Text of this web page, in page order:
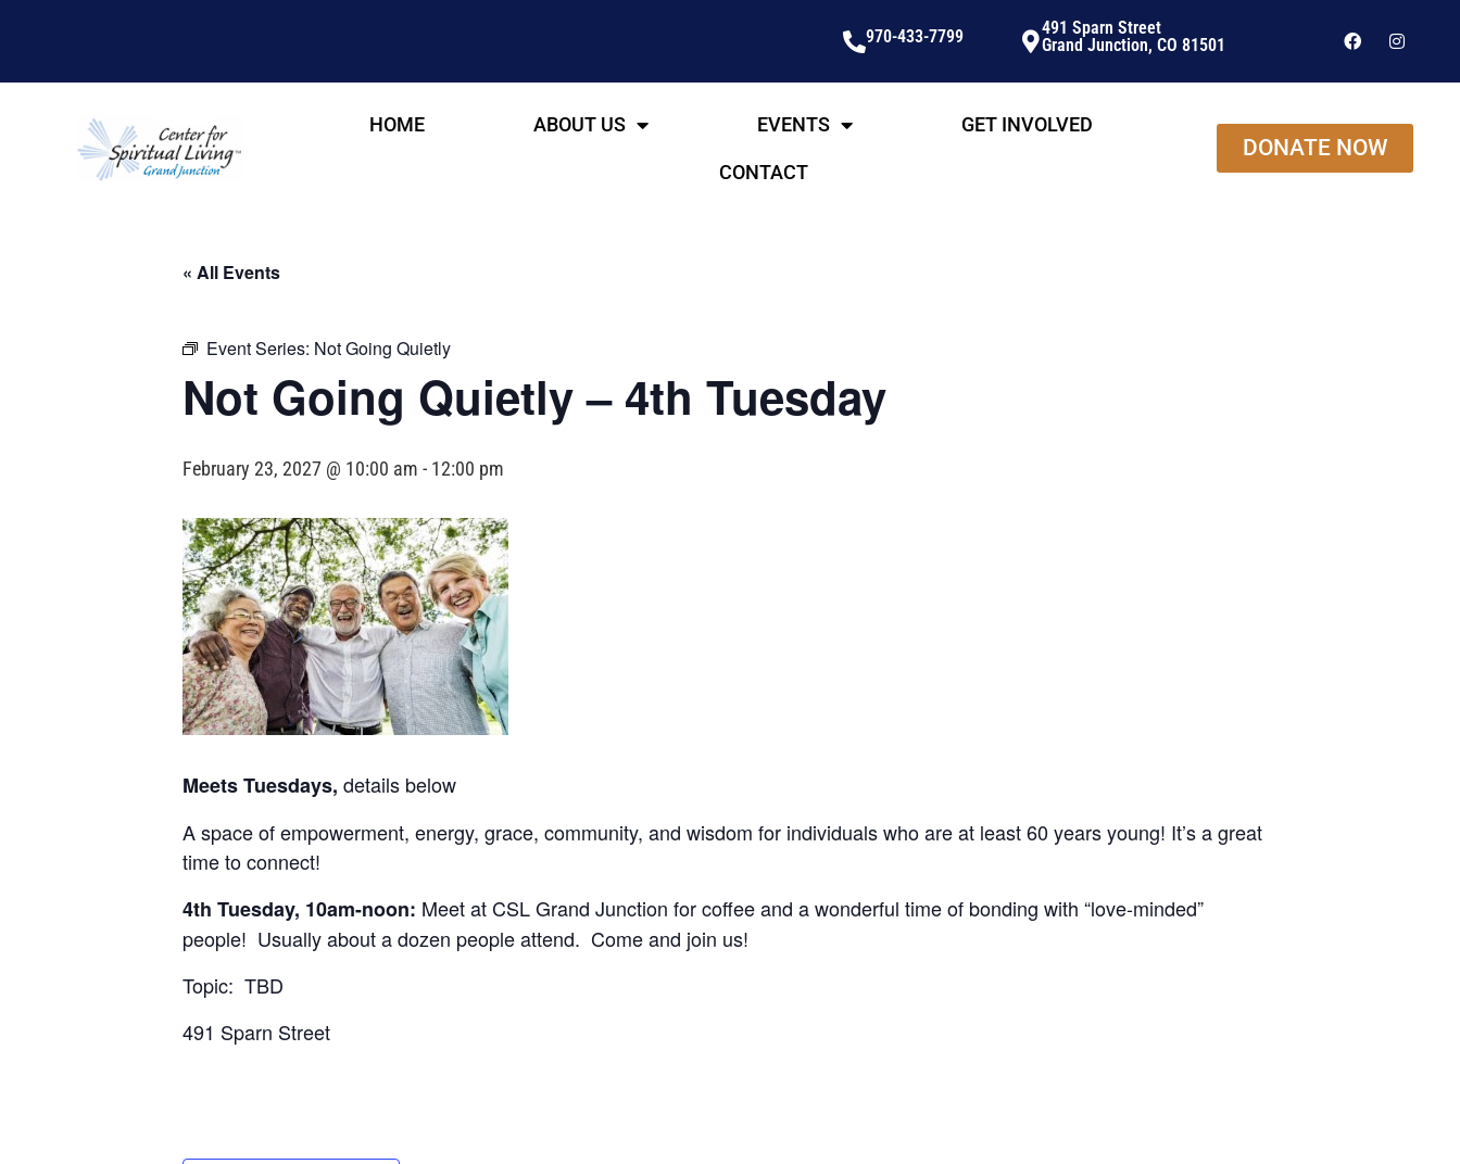
970-433-7799
491 Sparn Street
Grand Junction, CO 81501
HOME ABOUT US EVENTS GET INVOLVED
CONTACT
DONATE NOW
« All Events
Event Series: Not Going Quietly
Not Going Quietly – 4th Tuesday
February 23, 2027 @ 10:00 am - 12:00 pm
Meets Tuesdays, details below
A space of empowerment, energy, grace, community, and wisdom for individuals who are at least 60 years young! It’s a great
time to connect!
4th Tuesday, 10am-noon: Meet at CSL Grand Junction for coffee and a wonderful time of bonding with “love-minded”
people! Usually about a dozen people attend. Come and join us!
Topic: TBD
491 Sparn Street